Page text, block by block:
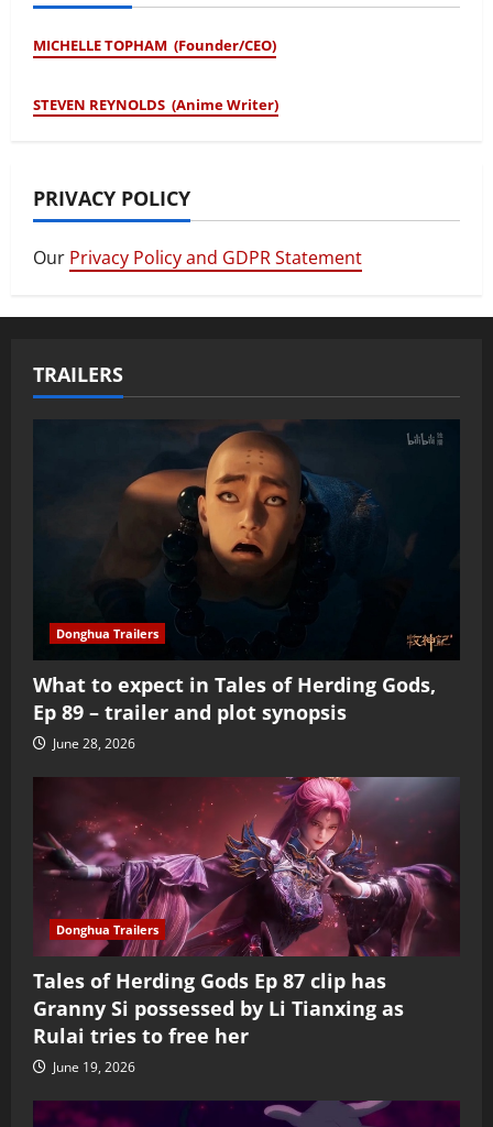
MICHELLE TOPHAM (Founder/CEO)
STEVEN REYNOLDS (Anime Writer)
PRIVACY POLICY
Our Privacy Policy and GDPR Statement
TRAILERS
Donghua Trailers
What to expect in Tales of Herding Gods,
Ep 89 – trailer and plot synopsis
June 28, 2026
Donghua Trailers
Tales of Herding Gods Ep 87 clip has
Granny Si possessed by Li Tianxing as
Rulai tries to free her
June 19, 2026